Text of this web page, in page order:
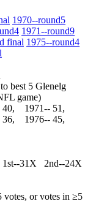
1970‑‑round5
1971‑‑round9
final 1975‑‑round4
best 5 Glenelg
game)
40, 1971‑‑ 51,
36, 1976‑‑ 45,
1st--31X 2nd--24X
votes, or votes in ≥5